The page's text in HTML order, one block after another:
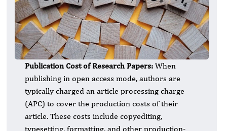
Publication Cost of Research Papers: When
publishing in open access mode, authors are
typically charged an article processing charge
(APC) to cover the production costs of their
article. These costs include copyediting,
typesetting, formatting, and other production-